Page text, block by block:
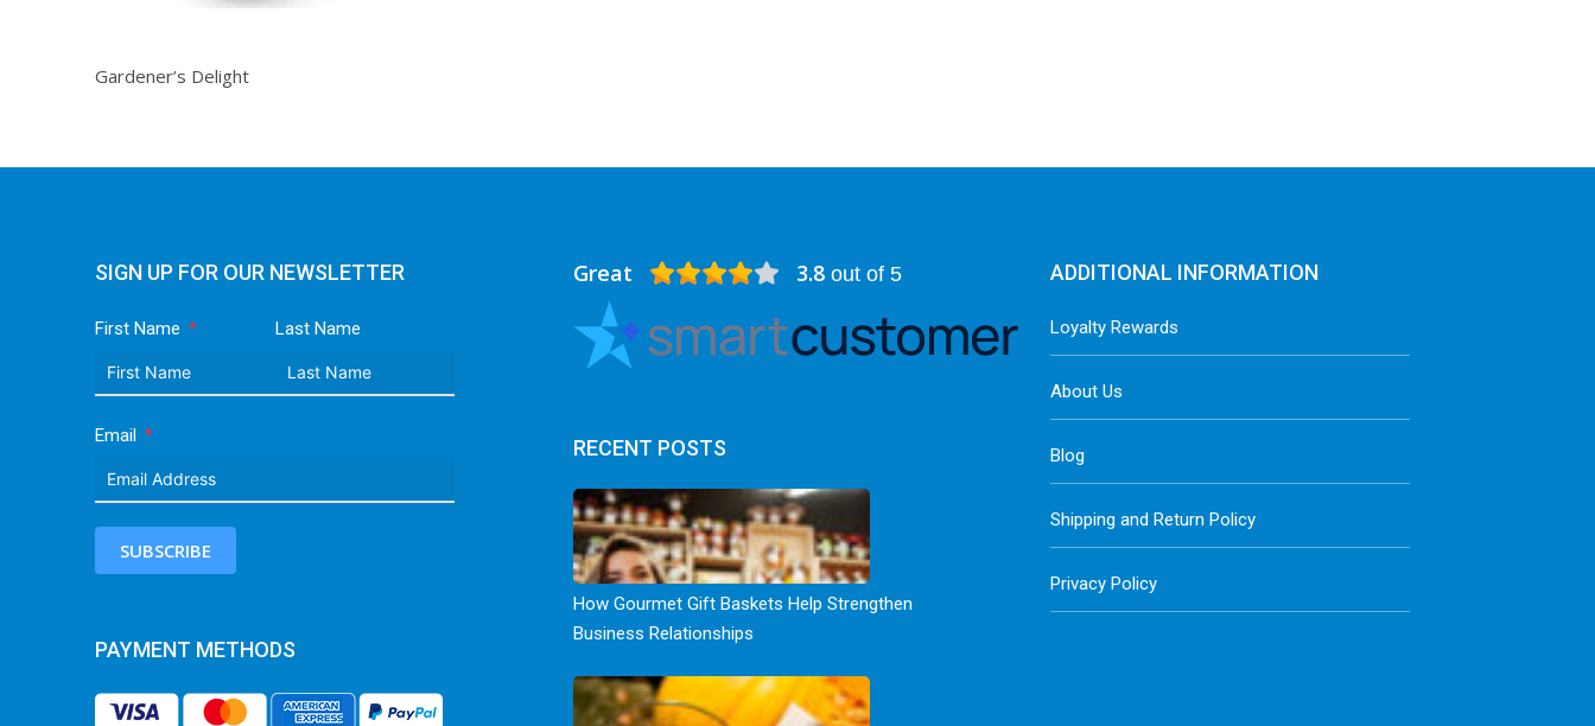
Gardener’s Delight
SIGN UP FOR OUR NEWSLETTER
First Name Last Name
Email
SUBSCRIBE
PAYMENT METHODS
Great 3.8 out of 5
RECENT POSTS
How Gourmet Gift Baskets Help Strengthen
Business Relationships
ADDITIONAL INFORMATION
Loyalty Rewards
About Us
Blog
Shipping and Return Policy
Privacy Policy